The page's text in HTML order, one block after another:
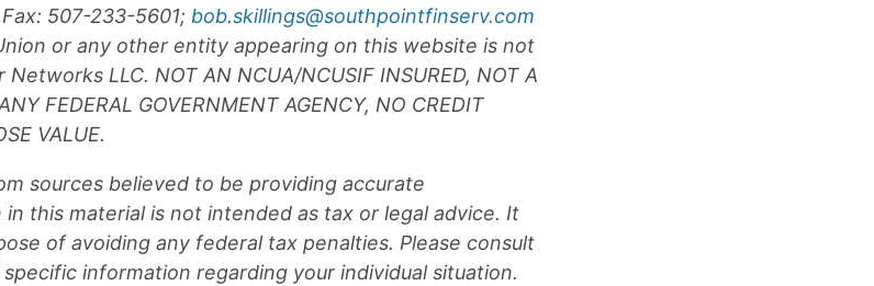
507-233-5601; bob.skillings@southpointfinserv.com
or any other entity appearing on this website is not
LLC. NOT AN NCUA/NCUSIF INSURED, NOT A
FEDERAL GOVERNMENT AGENCY, NO CREDIT
VALUE.
sources believed to be providing accurate
this material is not intended as tax or legal advice. It
of avoiding any federal tax penalties. Please consult
information regarding your individual situation.